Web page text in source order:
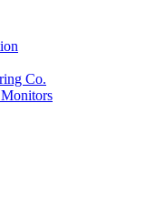
Co.